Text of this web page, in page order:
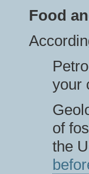
Food
your
of
the